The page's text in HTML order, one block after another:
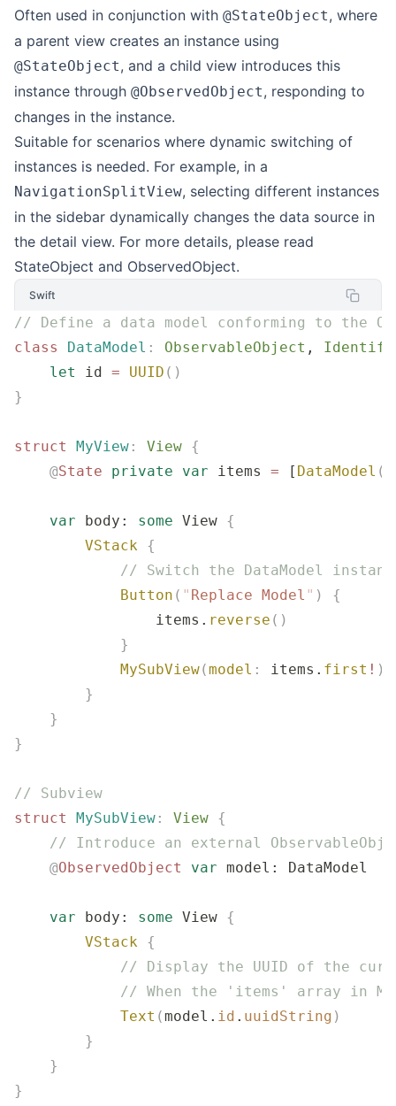
Often used in conjunction with @StateObject, where
a parent view creates an instance using
@StateObject, and a child view introduces this
instance through @ObservedObject, responding to
changes in the instance.
Suitable for scenarios where dynamic switching of
instances is needed. For example, in a
NavigationSplitView, selecting different instances
in the sidebar dynamically changes the data source in
the detail view. For more details, please read
StateObject and ObservedObject.
Swift
// Define a data model conforming to the
class
DataModel : ObservableObject ,
    let
id = UUID ()
}
struct MyView : View {
    @
State private var items = [ DataModel ()
    var
body: some View {
        VStack
{
// Switch the DataModel
            Button
( " Replace Model " )
{
                items.
reverse ()
            }
            MySubView
(model : items. first ! )
        }
    }
}
// Subview
struct
MySubView : View {
// Introduce an external
    @
ObservedObject var model: DataModel
    var
body: some View {
        VStack
{
// Display the UUID of the
// When the 'items' array in
            Text
(model. id . uuidString )
        }
    }
}